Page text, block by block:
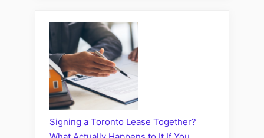
Signing a Toronto Lease Together?